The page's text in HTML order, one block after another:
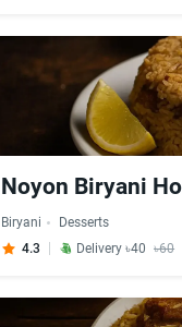
Noyon Biryani
Biryani
Desserts
4.3
Delivery ৳40 ৳60